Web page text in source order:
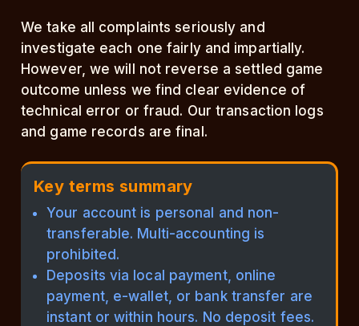
We take all complaints seriously and
investigate each one fairly and impartially.
However, we will not reverse a settled game
outcome unless we find clear evidence of
technical error or fraud. Our transaction logs
and game records are final.
Key terms summary
Your account is personal and non-
transferable. Multi-accounting is
prohibited.
Deposits via local payment, online
payment, e-wallet, or bank transfer are
instant or within hours. No deposit fees.